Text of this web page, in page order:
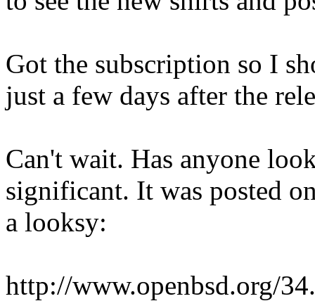
Got the subscription so I
just a few days after the
Can't wait. Has anyone
significant. It was posted
a looksy:
http://www.openbsd.org/